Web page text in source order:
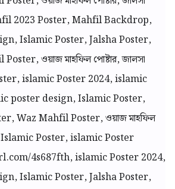
2023 Poster, Mahfil Backdrop,
Islamic Poster, Jalsha Poster,
ওয়াজ মাহফিল পোষ্টার, জালসা
islamic Poster 2024, islamic
poster design, Islamic Poster,
Waz Mahfil Poster, ওয়াজ মাহফিল
Islamic Poster, islamic Poster
4s687fth, islamic Poster 2024,
Islamic Poster, Jalsha Poster,